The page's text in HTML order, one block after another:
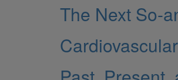
The Next So-